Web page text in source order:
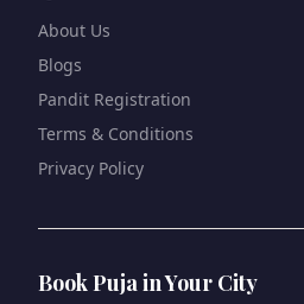
About Us
Blogs
Pandit Registration
Terms & Conditions
Privacy Policy
Book Puja in Your City